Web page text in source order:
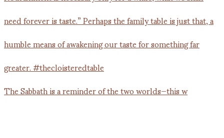
The Sabbath is a reminder of the two worlds—this w